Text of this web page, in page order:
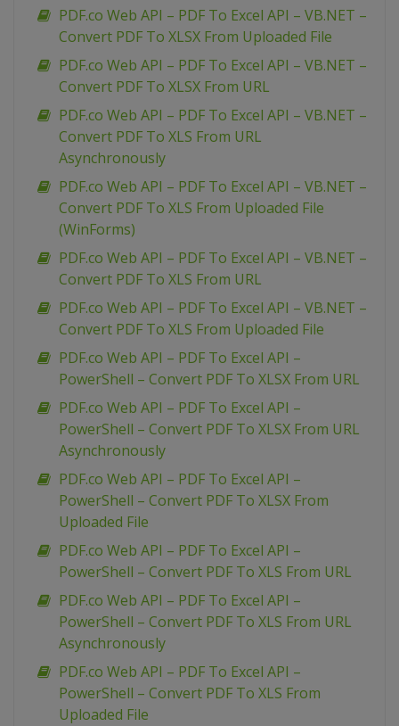
PDF.co Web API – PDF To Excel API – VB.NET –
Convert PDF To XLSX From Uploaded File
PDF.co Web API – PDF To Excel API – VB.NET –
Convert PDF To XLSX From URL
PDF.co Web API – PDF To Excel API – VB.NET –
Convert PDF To XLS From URL
Asynchronously
PDF.co Web API – PDF To Excel API – VB.NET –
Convert PDF To XLS From Uploaded File
(WinForms)
PDF.co Web API – PDF To Excel API – VB.NET –
Convert PDF To XLS From URL
PDF.co Web API – PDF To Excel API – VB.NET –
Convert PDF To XLS From Uploaded File
PDF.co Web API – PDF To Excel API –
PowerShell – Convert PDF To XLSX From URL
PDF.co Web API – PDF To Excel API –
PowerShell – Convert PDF To XLSX From URL
Asynchronously
PDF.co Web API – PDF To Excel API –
PowerShell – Convert PDF To XLSX From
Uploaded File
PDF.co Web API – PDF To Excel API –
PowerShell – Convert PDF To XLS From URL
PDF.co Web API – PDF To Excel API –
PowerShell – Convert PDF To XLS From URL
Asynchronously
PDF.co Web API – PDF To Excel API –
PowerShell – Convert PDF To XLS From
Uploaded File